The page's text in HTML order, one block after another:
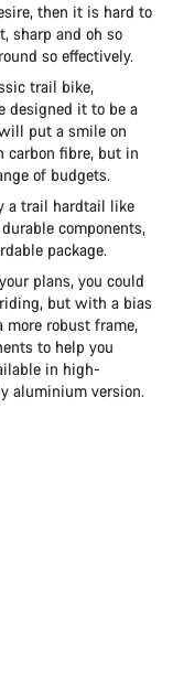
then it is hard to
sharp and oh so
so effectively.
trail bike,
designed it to be a
put a smile on
carbon fibre, but in
of budgets.
a trail hardtail like
components,
package.
plans, you could
but with a bias
robust frame,
to help you
in high-
aluminium version.